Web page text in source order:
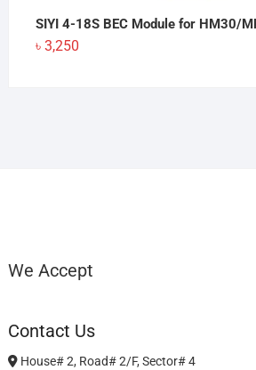
SIYI 4-18S BEC Module for HM30/
৳ 3,250
We Accept
Contact Us
House# 2, Road# 2/F, Sector# 4